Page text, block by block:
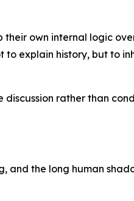
their own internal logic
to explain history, but to
rather than
and the long human